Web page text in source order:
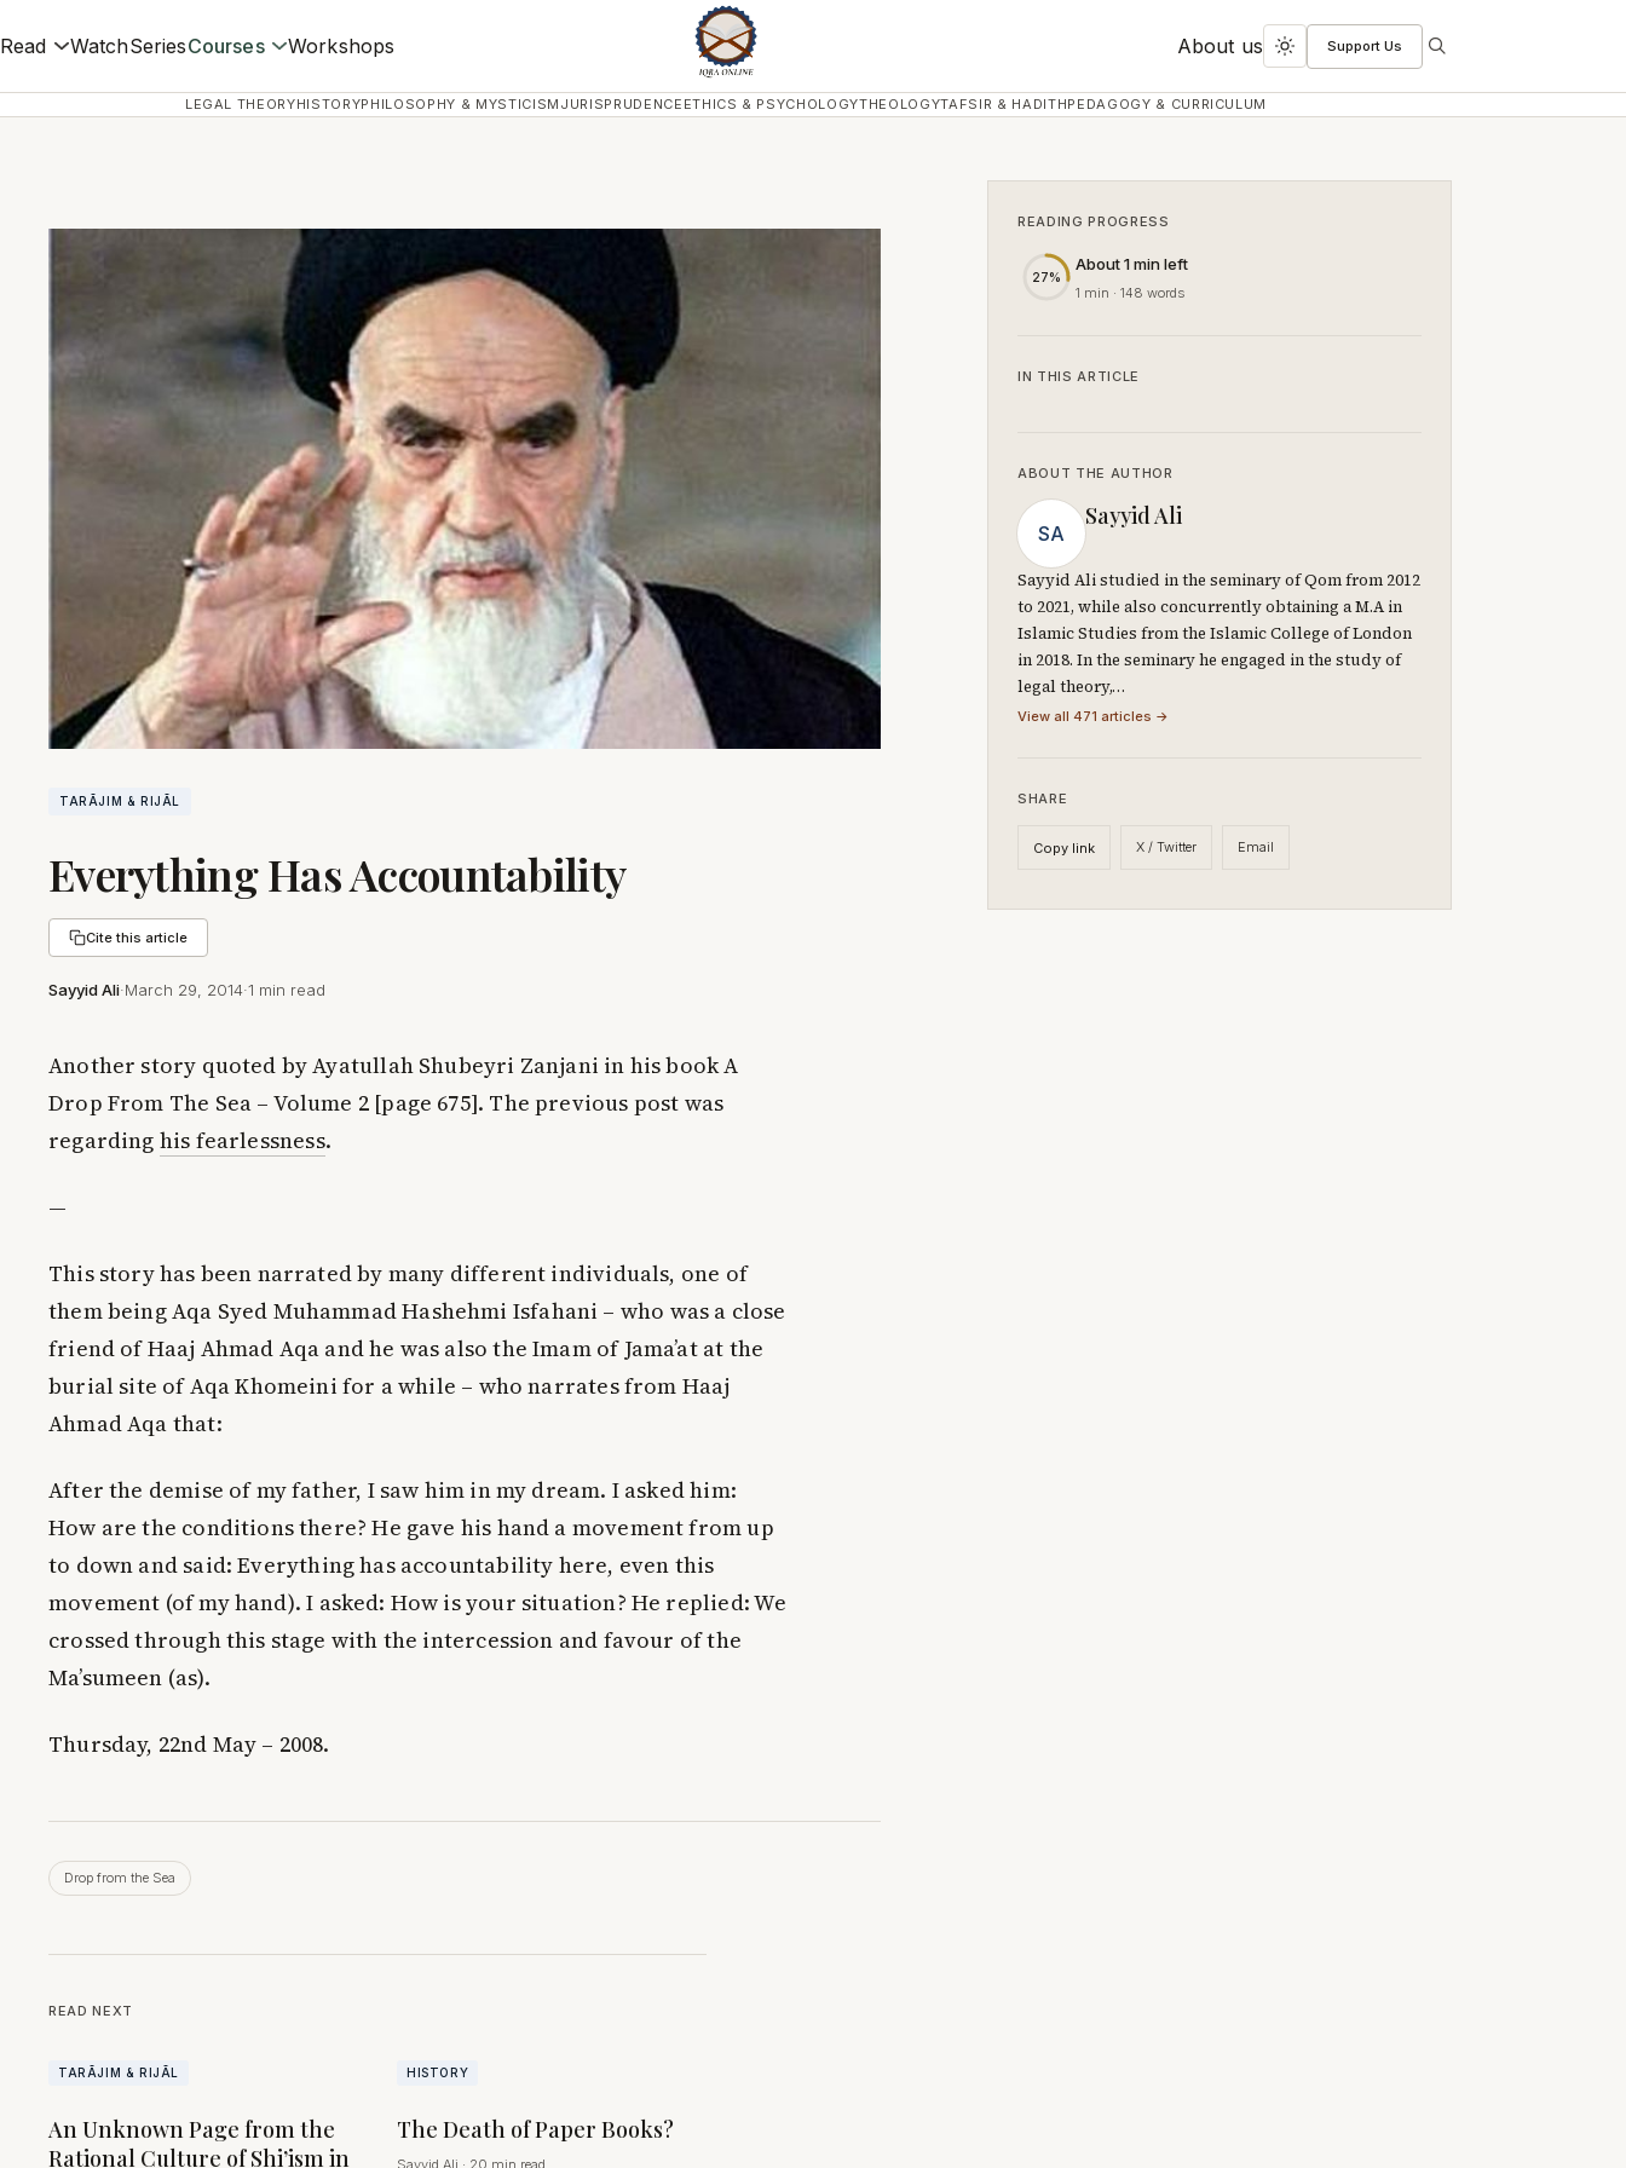
Read WatchSeriesCourses Workshops About us
Toggle
dark
mode
Support Us Search
LEGAL THEORYHISTORYPHILOSOPHY & MYSTICISM JURISPRUDENCE ETHICS & PSYCHOLOGYTHEOLOGYTAFSIR & HADITHPEDAGOGY & CURRICULUM
TARĀJIM & RIJĀL
Everything Has Accountability
Cite this article
Sayyid Ali·March 29, 2014·1 min read
Another story quoted by Ayatullah Shubeyri Zanjani in his book A
Drop From The Sea – Volume 2 [page 675]. The previous post was
regarding his fearlessness.
—
This story has been narrated by many different individuals, one of
them being Aqa Syed Muhammad Hashehmi Isfahani – who was a close
friend of Haaj Ahmad Aqa and he was also the Imam of Jama’at at the
burial site of Aqa Khomeini for a while – who narrates from Haaj
Ahmad Aqa that:
After the demise of my father, I saw him in my dream. I asked him:
How are the conditions there? He gave his hand a movement from up
to down and said: Everything has accountability here, even this
movement (of my hand). I asked: How is your situation? He replied: We
crossed through this stage with the intercession and favour of the
Ma’sumeen (as).
Thursday, 22nd May – 2008.
Drop from the Sea
READ NEXT
TARĀJIM & RIJĀL
An Unknown Page from the
Rational Culture of Shi’ism in
HISTORY
The Death of Paper Books?
Sayyid Ali · 20 min read
READING PROGRESS
27%
About 1 min left
1 min · 148 words
IN THIS ARTICLE
ABOUT THE AUTHOR
SA
Sayyid Ali
Sayyid Ali studied in the seminary of Qom from 2012
to 2021, while also concurrently obtaining a M.A in
Islamic Studies from the Islamic College of London
in 2018. In the seminary he engaged in the study of
legal theory,…
View all 471 articles →
SHARE
Copy link X / Twitter Email